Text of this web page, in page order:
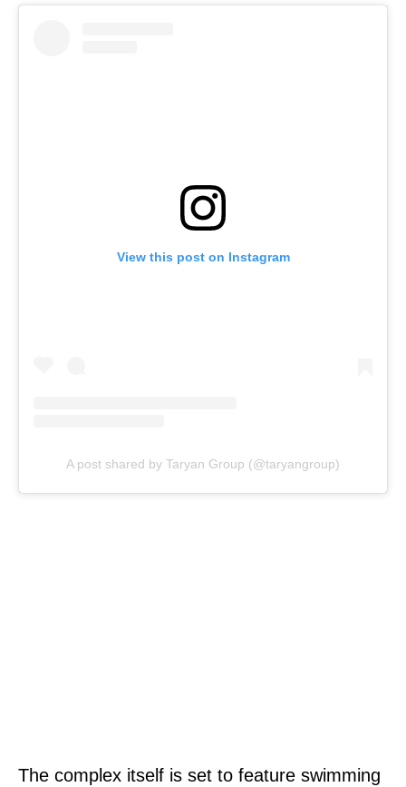
View this post on Instagram
A post shared by Taryan Group (@taryangroup)
The complex itself is set to feature swimming